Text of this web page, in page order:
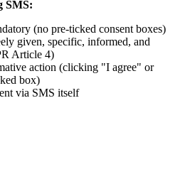
SMS:
(no pre-ticked consent boxes)
given, specific, informed, and
Article 4)
action (clicking "I agree" or
box)
via SMS itself